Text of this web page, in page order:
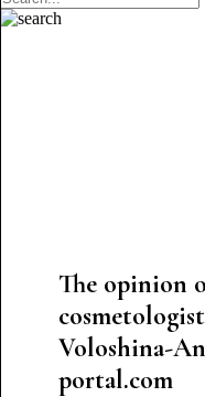
The opinion
Voloshina-
portal.com